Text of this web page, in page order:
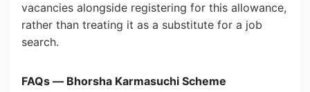
vacancies alongside registering for this allowance,
rather than treating it as a substitute for a job
search.
FAQs — Bhorsha Karmasuchi Scheme